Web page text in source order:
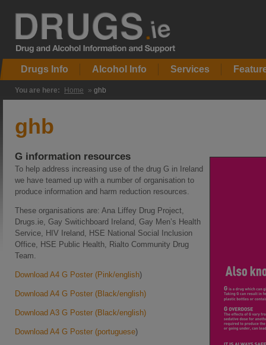
Drugs Info Alcohol Info Services
You are here: Home » ghb
ghb
G information resources
To help address increasing use of the drug G in Ireland
we have teamed up with a number of organisation to
produce information and harm reduction resources.
These organisations are: Ana Liffey Drug Project,
Drugs.ie, Gay Switichboard Ireland, Gay Men’s Health
Service, HIV Ireland, HSE National Social Inclusion
Office, HSE Public Health, Rialto Community Drug
Team.
Download A4 G Poster (Pink/english)
Download A4 G Poster (Black/english)
Download A3 G Poster (Black/english)
Download A4 G Poster (portuguese)